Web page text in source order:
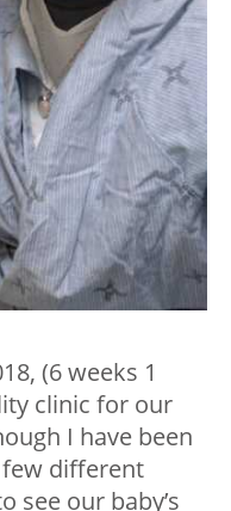
(6 weeks 1
clinic for our
I have been
different
see our baby’s